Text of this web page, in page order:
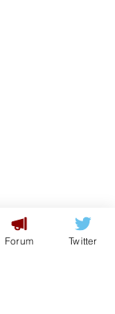
his
up
Forum Twitter